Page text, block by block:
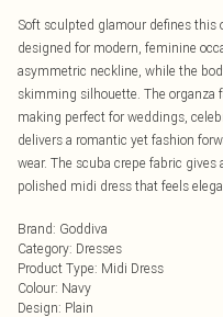
Soft sculpted glamour defines this
designed for modern, feminine
asymmetric neckline, while the
skimming silhouette. The organza
making perfect for weddings,
delivers a romantic yet fashion
wear. The scuba crepe fabric
polished midi dress that feels
Brand: Goddiva
Category: Dresses
Product Type: Midi Dress
Colour: Navy
Design: Plain